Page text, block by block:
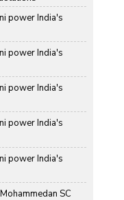
power India's
power India's
power India's
power India's
power India's
SC